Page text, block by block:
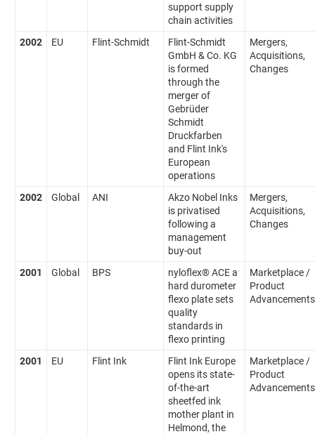
support supply
chain activities
2002 EU Flint-Schmidt
Flint-Schmidt
GmbH & Co. KG
is formed
through the
merger of
Gebrüder
Schmidt
Druckfarben
and Flint Ink's
European
operations
Mergers,
Acquisitions,
Changes
2002 Global ANI
Akzo Nobel Inks
is privatised
following a
management
buy-out
Mergers,
Acquisitions,
Changes
2001 Global BPS
nyloflex® ACE a
hard durometer
flexo plate sets
quality
standards in
flexo printing
Marketplace /
Product
Advancements
2001 EU Flint Ink
Flint Ink Europe
opens its state-
of-the-art
sheetfed ink
mother plant in
Helmond, the
Marketplace /
Product
Advancements